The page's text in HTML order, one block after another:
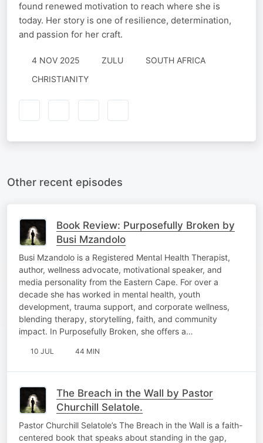
found renewed motivation to reach where she is
today. Her story is one of resilience, determination,
and passion for her craft.
4 NOV 2025 ZULU
SOUTH AFRICA
CHRISTIANITY
Other recent episodes
Book Review: Purposefully Broken by
Busi Mzandolo
Busi Mzandolo is a Registered Mental Health Therapist,
author, wellness advocate, motivational speaker, and
media personality from the Eastern Cape. For over a
decade she has worked in mental health, youth
development, trauma support, and corporate wellness,
blending therapy, storytelling, faith, and community
impact. In Purposefully Broken, she offers a…
10 JUL 44 MIN
The Breach in the Wall by Pastor
Churchill Selatole.
Pastor Churchill Selatole’s The Breach in the Wall is a faith-
centered book that speaks about standing in the gap,